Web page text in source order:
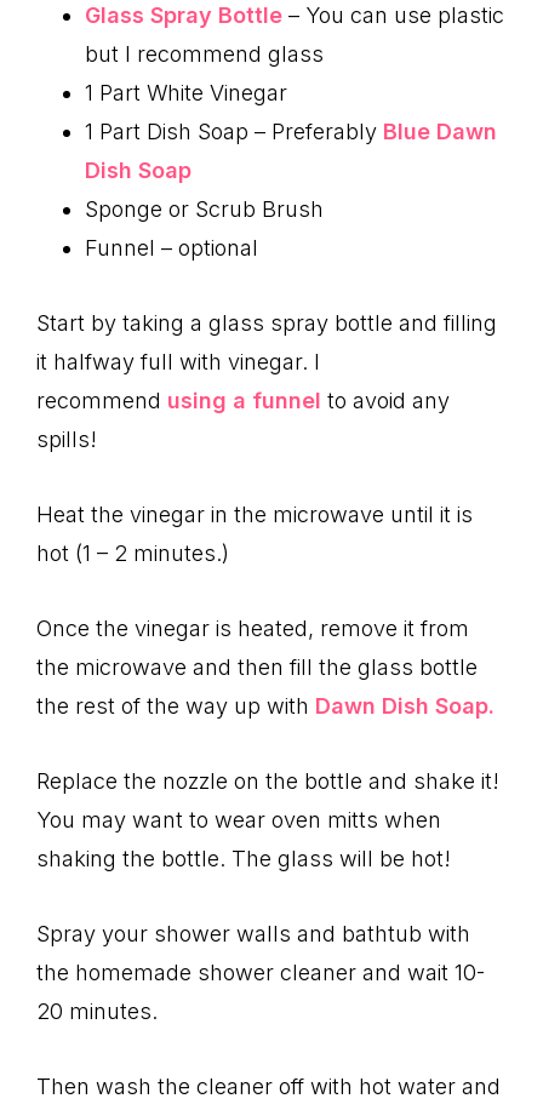
Glass Spray Bottle – You can use plastic
but I recommend glass
1 Part White Vinegar
1 Part Dish Soap – Preferably Blue Dawn
Dish Soap
Sponge or Scrub Brush
Funnel – optional
Start by taking a glass spray bottle and filling
it halfway full with vinegar. I
recommend using a funnel to avoid any
spills!
Heat the vinegar in the microwave until it is
hot (1 – 2 minutes.)
Once the vinegar is heated, remove it from
the microwave and then fill the glass bottle
the rest of the way up with Dawn Dish Soap.
Replace the nozzle on the bottle and shake it!
You may want to wear oven mitts when
shaking the bottle. The glass will be hot!
Spray your shower walls and bathtub with
the homemade shower cleaner and wait 10-
20 minutes.
Then wash the cleaner off with hot water and